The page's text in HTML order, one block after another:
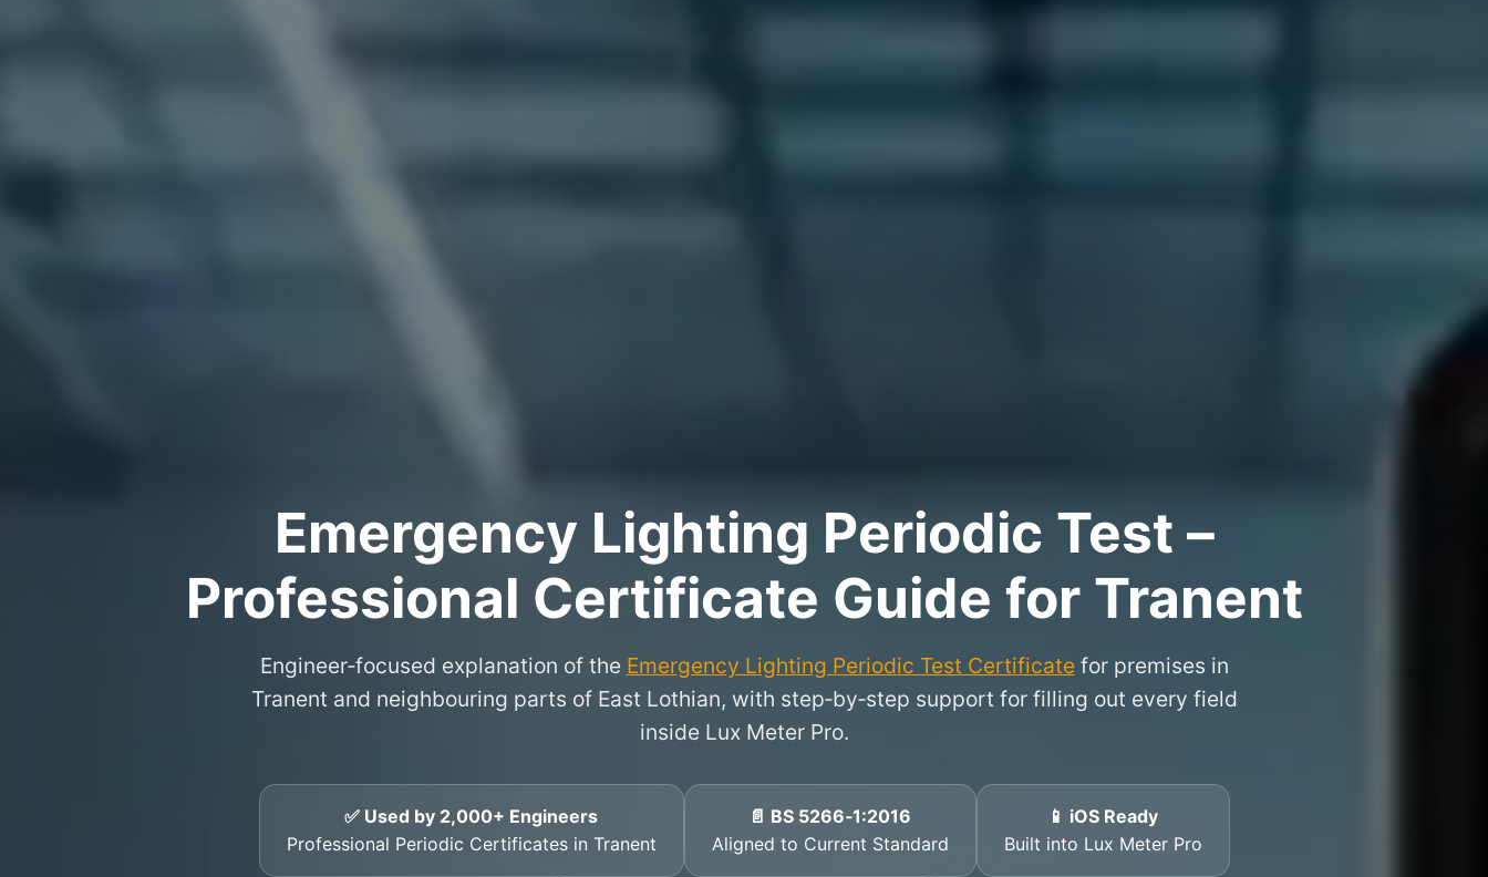
Emergency Lighting Periodic Test –
Professional Certificate Guide for Tranent
Engineer‑focused explanation of the Emergency Lighting Periodic Test Certificatefor premises in
Tranent and neighbouring parts of East Lothian, with step‑by‑step support for filling out every field
inside Lux Meter Pro.
✅ Used by 2,000+ Engineers
Professional Periodic Certificates in Tranent
📄 BS 5266‑1:2016
Aligned to Current Standard
📱 iOS Ready
Built into Lux Meter Pro